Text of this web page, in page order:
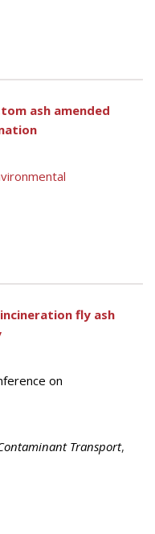
ash amended
fly ash
on
Transport,